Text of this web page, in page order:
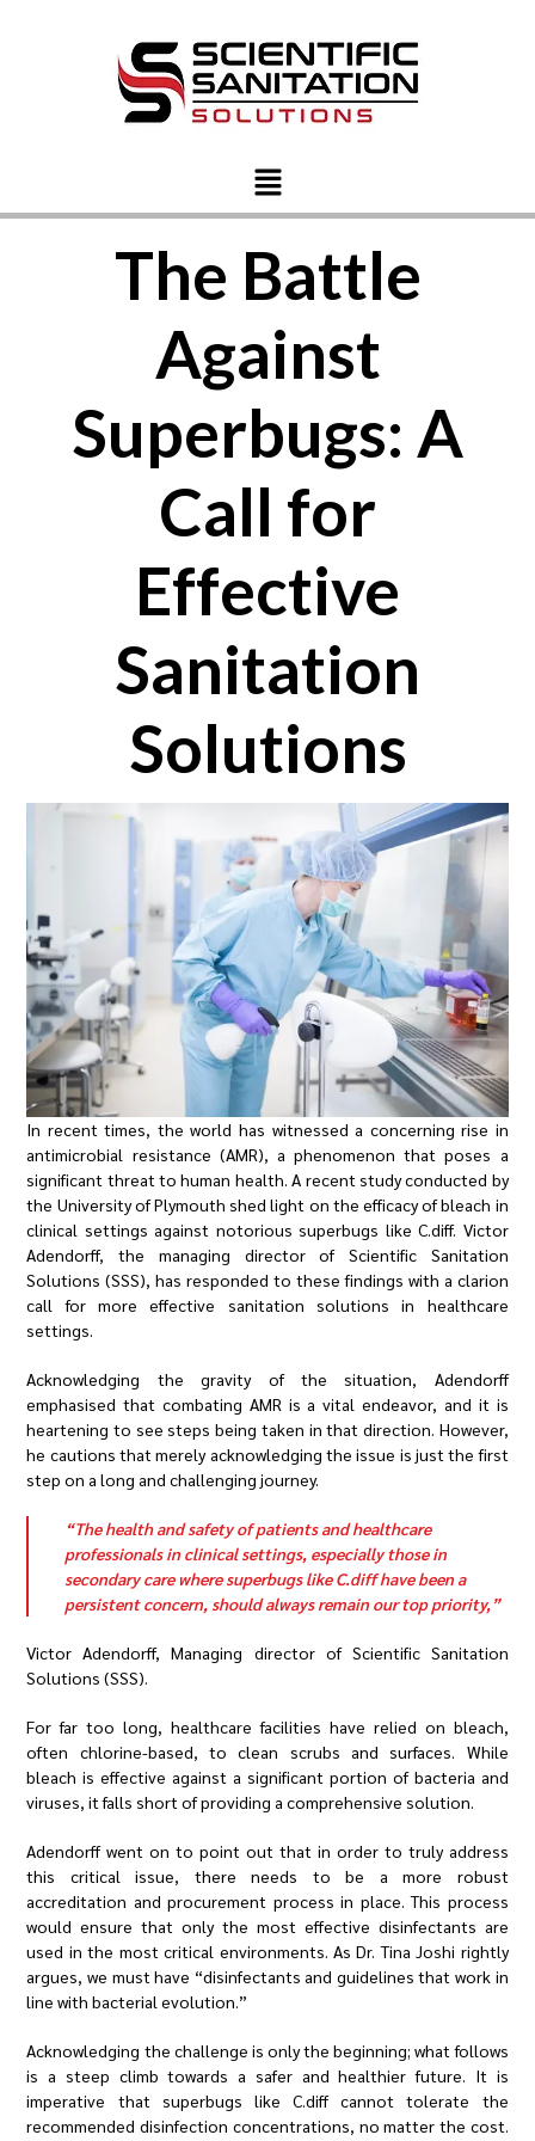
The Battle
Against
Superbugs: A
Call for
Effective
Sanitation
Solutions
In recent times, the world has witnessed a concerning rise in
antimicrobial resistance (AMR), a phenomenon that poses a
significant threat to human health. A recent study conducted by
the University of Plymouth shed light on the efficacy of bleach in
clinical settings against notorious superbugs like C.diff. Victor
Adendorff, the managing director of Scientific Sanitation
Solutions (SSS), has responded to these findings with a clarion
call for more effective sanitation solutions in healthcare
settings.
Acknowledging the gravity of the situation, Adendorff
emphasised that combating AMR is a vital endeavor, and it is
heartening to see steps being taken in that direction. However,
he cautions that merely acknowledging the issue is just the first
step on a long and challenging journey.
“The health and safety of patients and healthcare
professionals in clinical settings, especially those in
secondary care where superbugs like C.diff have been a
persistent concern, should always remain our top priority,”
Victor Adendorff, Managing director of Scientific Sanitation
Solutions (SSS).
For far too long, healthcare facilities have relied on bleach,
often chlorine-based, to clean scrubs and surfaces. While
bleach is effective against a significant portion of bacteria and
viruses, it falls short of providing a comprehensive solution.
Adendorff went on to point out that in order to truly address
this critical issue, there needs to be a more robust
accreditation and procurement process in place. This process
would ensure that only the most effective disinfectants are
used in the most critical environments. As Dr. Tina Joshi rightly
argues, we must have “disinfectants and guidelines that work in
line with bacterial evolution.”
Acknowledging the challenge is only the beginning; what follows
is a steep climb towards a safer and healthier future. It is
imperative that superbugs like C.diff cannot tolerate the
recommended disinfection concentrations, no matter the cost.